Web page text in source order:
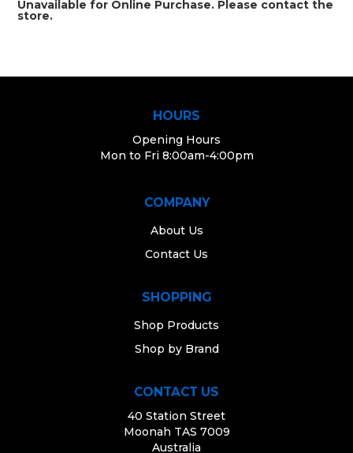
Unavailable for Online Purchase. Please contact the
store.
HOURS
Opening Hours
Mon to Fri 8:00am-4:00pm
COMPANY
About Us
Contact Us
SHOPPING
Shop Products
Shop by Brand
CONTACT US
40 Station Street
Moonah TAS 7009
Australia